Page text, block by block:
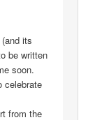
its
be written
soon.
celebrate
from the